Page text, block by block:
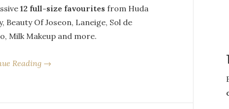
12 full-size favourites from Huda
Beauty Of Joseon, Laneige, Sol de
Milk Makeup and more.
Reading →